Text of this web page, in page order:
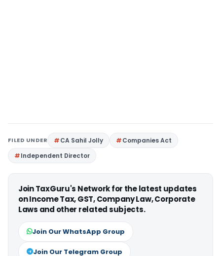
FILED UNDER CA Sahil Jolly
Companies Act
Independent Director
Join TaxGuru's Network for the latest updates
on Income Tax, GST, Company Law, Corporate
Laws and other related subjects.
Join Our WhatsApp Group
Join Our Telegram Group